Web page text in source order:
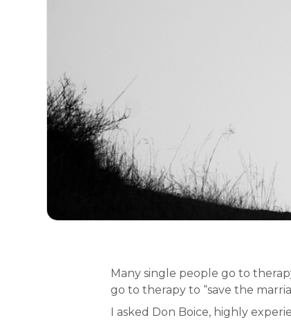
Many single people go to
go to therapy to “save the
I asked Don Boice, highly